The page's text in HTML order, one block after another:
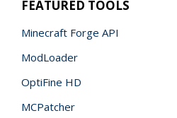
FEATURED TOOLS
Minecraft Forge API
ModLoader
OptiFine HD
MCPatcher